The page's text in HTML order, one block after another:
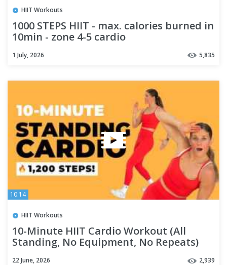
HIIT Workouts
1000 STEPS HIIT - max. calories burned in
10min - zone 4-5 cardio
1 July, 2026 5,835
10:14
HIIT Workouts
10-Minute HIIT Cardio Workout (All
Standing, No Equipment, No Repeats)
22 June, 2026 2,939